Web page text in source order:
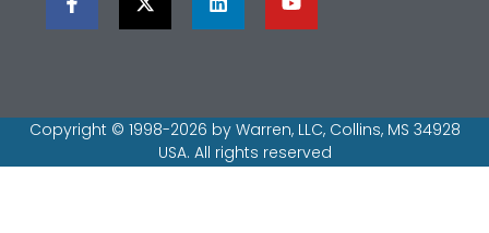
Copyright © 1998-2026 by Warren, LLC, Collins, MS 34928
USA. All rights reserved